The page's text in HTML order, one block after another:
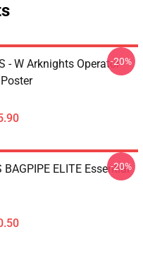
- W Arknights Operator-20%
BAGPIPE ELITE Essential
-20%